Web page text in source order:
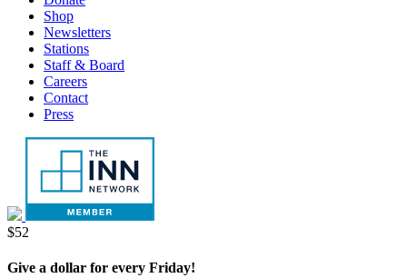
tab
Shop
Newsletters
Stations
Staff & Board
Careers
Contact
Press
Donate
$52
Give a dollar for every Friday!